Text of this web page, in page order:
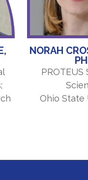
NORAH
PROTEUS
Ohio State